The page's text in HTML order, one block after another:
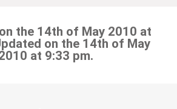
the 14th of May 2010 at
on the 14th of May
at 9:33 pm.